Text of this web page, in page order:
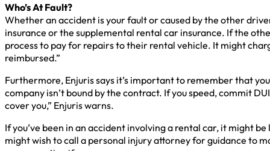
Who’s At Fault?
Whether an accident is your fault or caused by the other
insurance or the supplemental rental car insurance. If the
process to pay for repairs to their rental vehicle. It might
reimbursed.”
Furthermore, Enjuris says it’s important to remember that
company isn’t bound by the contract. If you speed, commit
cover you,” Enjuris warns.
If you’ve been in an accident involving a rental car, it might
might wish to call a personal injury attorney for guidance to